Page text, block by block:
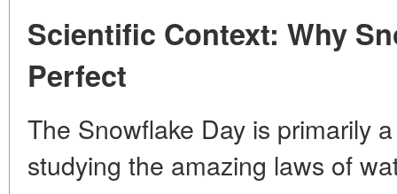
Scientific Context: Why
Perfect
The Snowflake Day is primarily
studying the amazing laws of